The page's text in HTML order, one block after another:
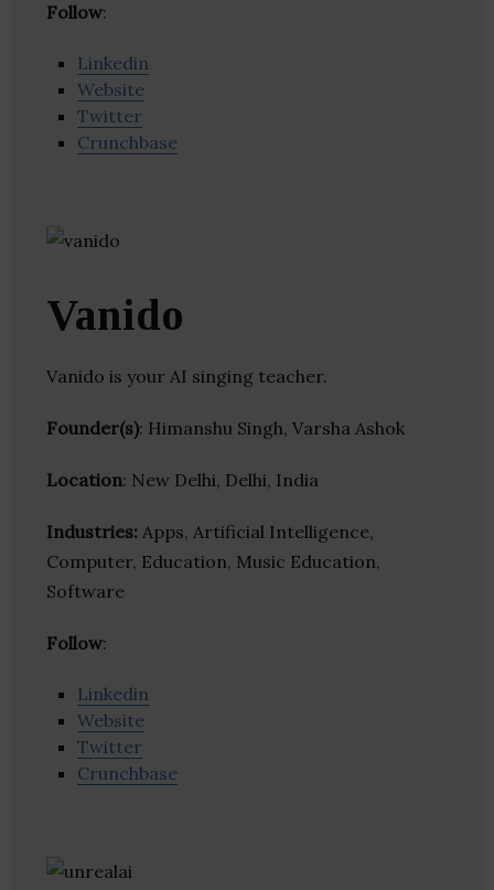
Follow:
Linkedin
Website
Twitter
Crunchbase
Vanido
Vanido is your AI singing teacher.
Founder(s): Himanshu Singh, Varsha Ashok
Location: New Delhi, Delhi, India
Industries: Apps, Artificial Intelligence,
Computer, Education, Music Education,
Software
Follow:
Linkedin
Website
Twitter
Crunchbase